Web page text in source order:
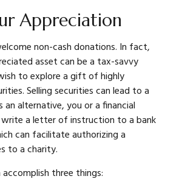
Appreciation
non-cash donations. In fact,
asset can be a tax-savvy
to explore a gift of highly
Selling securities can lead to a
an alternative, you or a financial
a letter of instruction to a bank
can facilitate authorizing a
to a charity.
three things: